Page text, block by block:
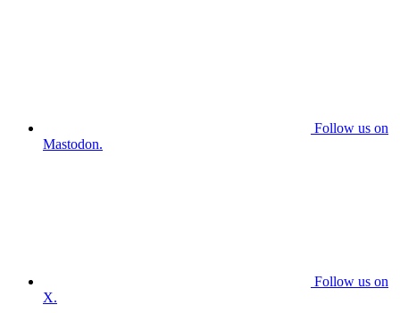
Follow us on
Mastodon.
Follow us on
X.